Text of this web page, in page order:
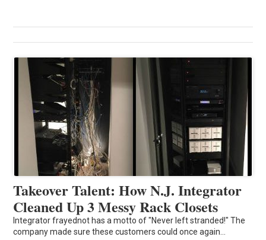
Takeover Talent: How N.J. Integrator
Cleaned Up 3 Messy Rack Closets
Integrator frayednot has a motto of "Never left stranded!" The
company made sure these customers could once again...